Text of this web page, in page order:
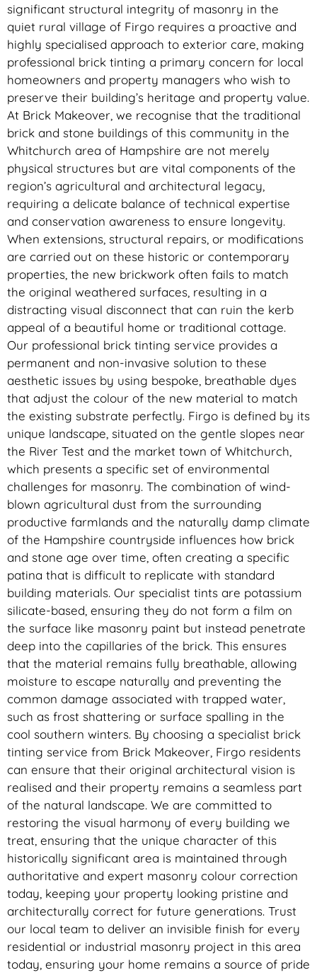
significant structural integrity of masonry in the
quiet rural village of Firgo requires a proactive and
highly specialised approach to exterior care, making
professional brick tinting a primary concern for local
homeowners and property managers who wish to
preserve their building’s heritage and property value.
At Brick Makeover, we recognise that the traditional
brick and stone buildings of this community in the
Whitchurch area of Hampshire are not merely
physical structures but are vital components of the
region’s agricultural and architectural legacy,
requiring a delicate balance of technical expertise
and conservation awareness to ensure longevity.
When extensions, structural repairs, or modifications
are carried out on these historic or contemporary
properties, the new brickwork often fails to match
the original weathered surfaces, resulting in a
distracting visual disconnect that can ruin the kerb
appeal of a beautiful home or traditional cottage.
Our professional brick tinting service provides a
permanent and non-invasive solution to these
aesthetic issues by using bespoke, breathable dyes
that adjust the colour of the new material to match
the existing substrate perfectly. Firgo is defined by its
unique landscape, situated on the gentle slopes near
the River Test and the market town of Whitchurch,
which presents a specific set of environmental
challenges for masonry. The combination of wind-
blown agricultural dust from the surrounding
productive farmlands and the naturally damp climate
of the Hampshire countryside influences how brick
and stone age over time, often creating a specific
patina that is difficult to replicate with standard
building materials. Our specialist tints are potassium
silicate-based, ensuring they do not form a film on
the surface like masonry paint but instead penetrate
deep into the capillaries of the brick. This ensures
that the material remains fully breathable, allowing
moisture to escape naturally and preventing the
common damage associated with trapped water,
such as frost shattering or surface spalling in the
cool southern winters. By choosing a specialist brick
tinting service from Brick Makeover, Firgo residents
can ensure that their original architectural vision is
realised and their property remains a seamless part
of the natural landscape. We are committed to
restoring the visual harmony of every building we
treat, ensuring that the unique character of this
historically significant area is maintained through
authoritative and expert masonry colour correction
today, keeping your property looking pristine and
architecturally correct for future generations. Trust
our local team to deliver an invisible finish for every
residential or industrial masonry project in this area
today, ensuring your home remains a source of pride